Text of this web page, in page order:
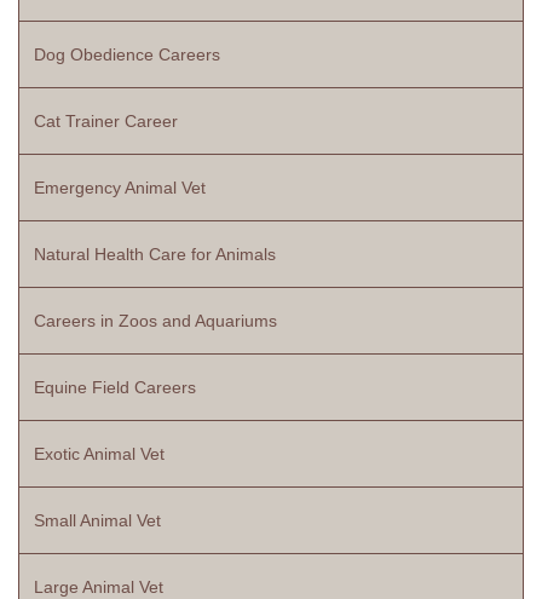
Dog Obedience Careers
Cat Trainer Career
Emergency Animal Vet
Natural Health Care for Animals
Careers in Zoos and Aquariums
Equine Field Careers
Exotic Animal Vet
Small Animal Vet
Large Animal Vet